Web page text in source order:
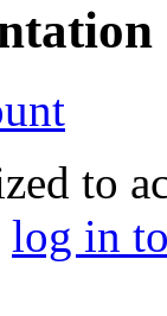
to
log in